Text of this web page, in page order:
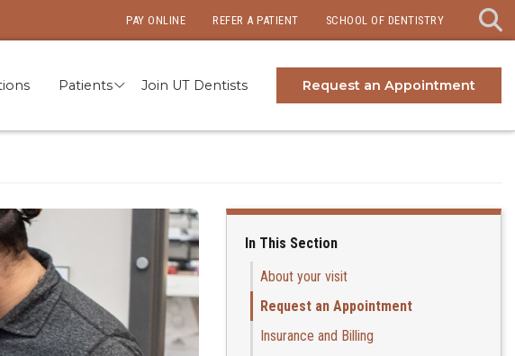
PAY ONLINE REFER A PATIENT SCHOOL OF DENTISTRY
Patients Join UT Dentists Request an Appointment
In This Section
About your visit
Request an Appointment
Insurance and Billing